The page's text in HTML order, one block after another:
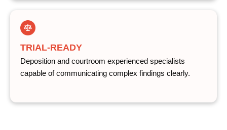
TRIAL-READY
Deposition and courtroom experienced specialists
capable of communicating complex findings clearly.